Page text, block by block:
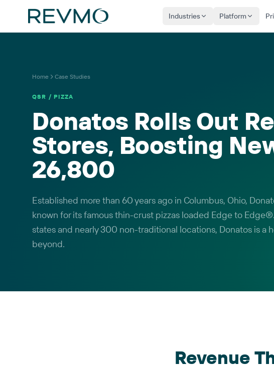
Industries Platform
Home Case Studies
QSR / PIZZA
Donatos Rolls Out
Stores, Boosting
26,800
Established more than 60 years ago in Columbus, Ohio,
known for its famous thin-crust pizzas loaded Edge to
states and nearly 300 non-traditional locations, Donatos is a
beyond.
Revenue